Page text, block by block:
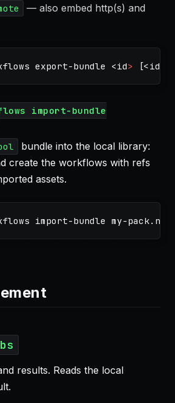
— also embed http(s) and
export-bundle <id> [
import-bundle
bundle into the local library:
create the workflows with refs
assets.
results. Reads the local